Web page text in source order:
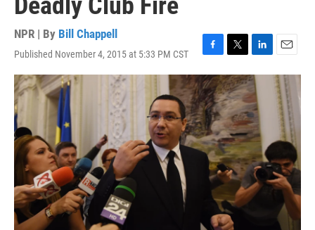
NPR | By Bill Chappell
Published November 4, 2015 at 5:33 PM CST
F
a
c
e
b
o
o
k
T
w
i
t
t
e
r
L
i
n
k
e
d
I
E
m
a
i